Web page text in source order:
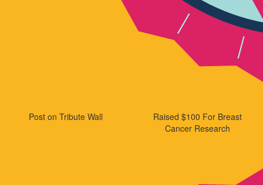
Post on Tribute Wall
Raised $100 For Breast
Cancer Research